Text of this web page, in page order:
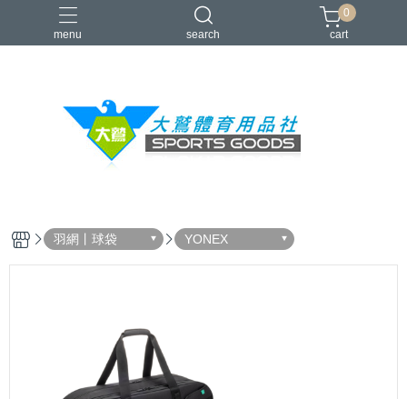
menu search
VICTOR YONEX 羽球拍 羽球鞋 零碼出清
0
cart
羽網丨球袋 YONEX